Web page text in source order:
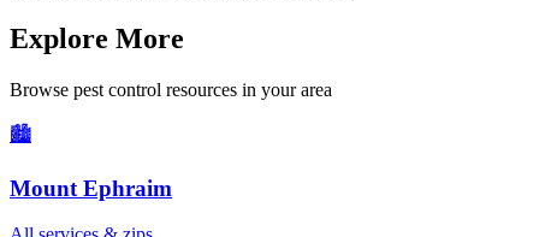
Explore More
Browse pest control resources in your area
🏙️
Mount Ephraim